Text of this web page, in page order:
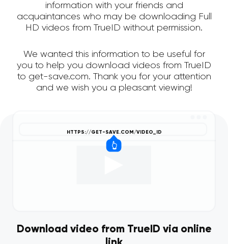
information with your friends and
acquaintances who may be downloading Full
HD videos from TrueID without permission.
We wanted this information to be useful for
you to help you download videos from TrueID
to get-save.com. Thank you for your attention
and we wish you a pleasant viewing!
Download video from TrueID via online